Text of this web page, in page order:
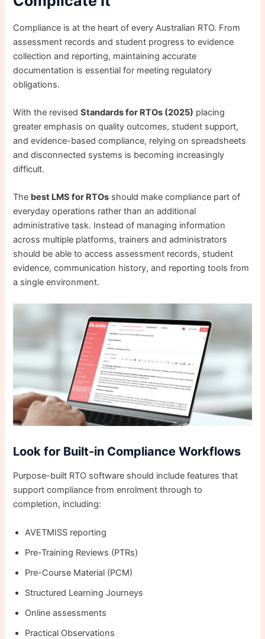
Compliance is at the heart of every Australian RTO. From
assessment records and student progress to evidence
collection and reporting, maintaining accurate
documentation is essential for meeting regulatory
obligations.
With the revisedStandards for RTOs (2025) placing
greater emphasis on quality outcomes, student support,
and evidence-based compliance, relying on spreadsheets
and disconnected systems is becoming increasingly
difficult.
The best LMS for RTOs should make compliance part of
everyday operations rather than an additional
administrative task. Instead of managing information
across multiple platforms, trainers and administrators
should be able to access assessment records, student
evidence, communication history, and reporting tools from
a single environment.
Look for Built-in Compliance Workflows
Purpose-built RTO software should include features that
support compliance from enrolment through to
completion, including:
AVETMISS reporting
Pre-Training Reviews (PTRs)
Pre-Course Material (PCM)
Structured Learning Journeys
Online assessments
Practical Observations